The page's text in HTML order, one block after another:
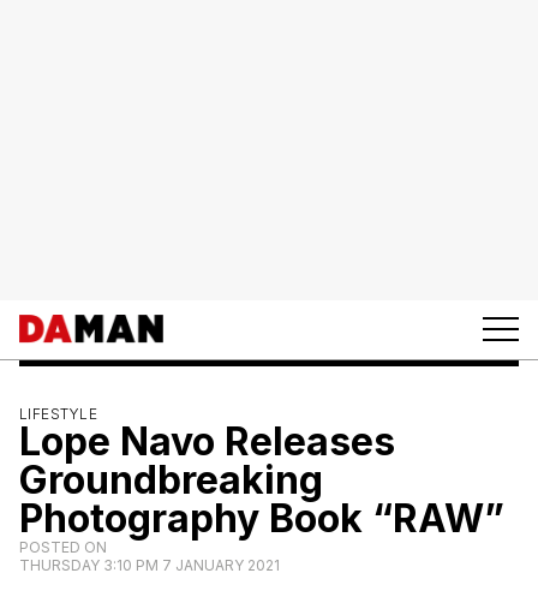
LIFESTYLE
Lope Navo Releases
Groundbreaking
Photography Book “RAW”
POSTED ON
THURSDAY 3:10 PM 7 JANUARY 2021